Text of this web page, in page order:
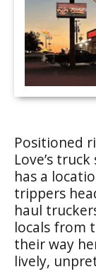
Positioned
Love’s
has a
trippers
haul
locals from
their way
lively,